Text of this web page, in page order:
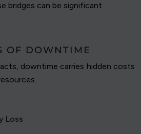
bridges can be significant.
OF DOWNTIME
downtime carries hidden costs
Loss